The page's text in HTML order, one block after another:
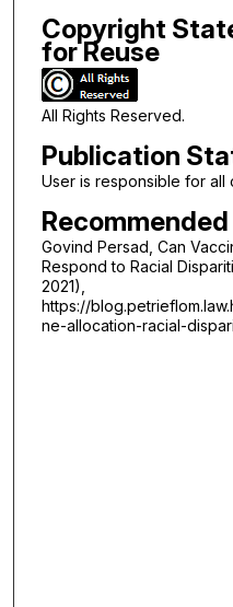
Copyright
for Reuse
All Rights Reserved.
Publication
User is responsible for all
Govind Persad, Can
Respond to Racial
2021),
https://
ne-allocation-racial-